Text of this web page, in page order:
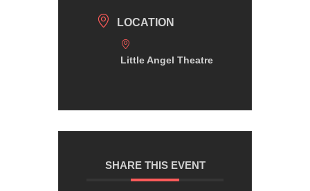
LOCATION
Little Angel Theatre
SHARE THIS EVENT